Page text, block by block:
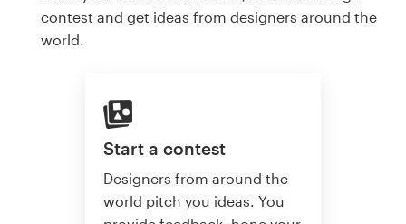
contest and get ideas from designers around the
world.
Start a contest
Designers from around the
world pitch you ideas. You